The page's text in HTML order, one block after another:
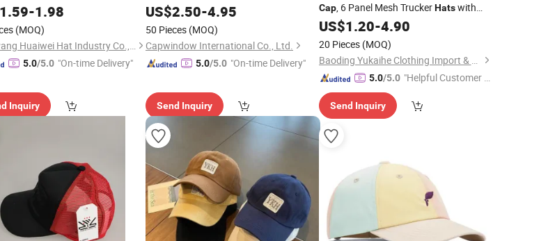
Sided Flower Nut Cashew Print
with Cus
1.59-1.98
(MOQ)
Dongyang Huaiwei Hat Industry Co., Ltd.
5.0/5.0 "On-time Delivery"
Inquiry
SportsHatCaps
US$2.50-4.95
50 Pieces (MOQ)
Capwindow International Co., Ltd.
5.0/5.0 "On-time Delivery"
Send Inquiry
Cap, 6 Panel Mesh TruckerHatswith
Patch Logo,Summer
US$1.20-4.90
20 Pieces (MOQ)
Baoding Yukaihe Clothing Import & Export Co., Ltd.
5.0/5.0 "Helpful Customer S
Send Inquiry